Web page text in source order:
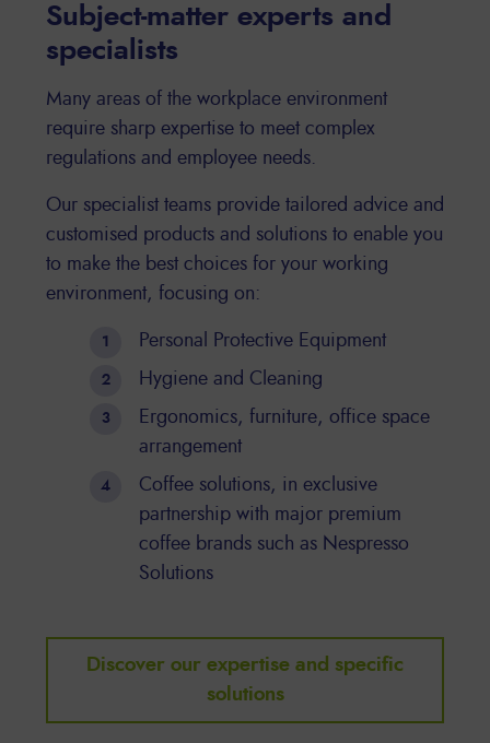
Subject-matter experts and
specialists
Many areas of the workplace environment
require sharp expertise to meet complex
regulations and employee needs.
Our specialist teams provide tailored advice and
customised products and solutions to enable you
to make the best choices for your working
environment, focusing on:
Personal Protective Equipment
Hygiene and Cleaning
Ergonomics, furniture, office space
arrangement
Coffee solutions, in exclusive
partnership with major premium
coffee brands such as Nespresso
Solutions
Discover our expertise and specific
solutions